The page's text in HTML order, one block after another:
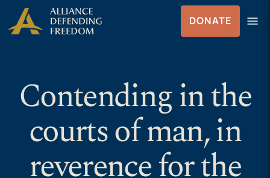
Skip
to
Skip to Content
DONATE menu
Menu
Contending in the
courts of man, in
reverence for the